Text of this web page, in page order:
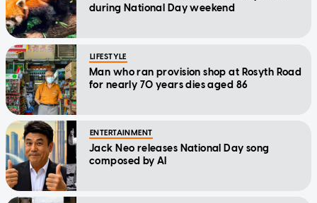
during National Day weekend
LIFESTYLE
Man who ran provision shop at Rosyth Road
for nearly 70 years dies aged 86
ENTERTAINMENT
Jack Neo releases National Day song
composed by AI